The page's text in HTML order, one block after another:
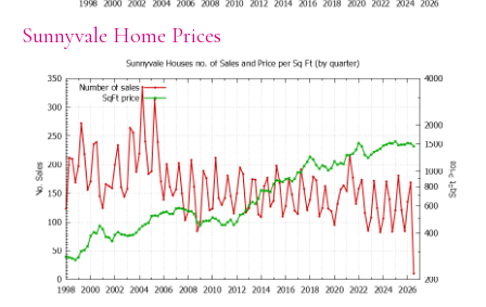
Sunnyvale Home Prices